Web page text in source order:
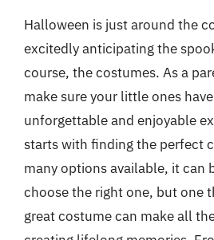
Halloween is just around the
excitedly anticipating the
course, the costumes. As a
make sure your little ones
unforgettable and enjoyable
starts with finding the perfect
many options available, it can
choose the right one, but one
great costume can make all